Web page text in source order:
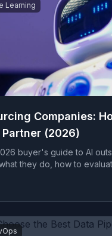
Learning
Companies:
(2026)
buyer's guide to AI
they do, how to